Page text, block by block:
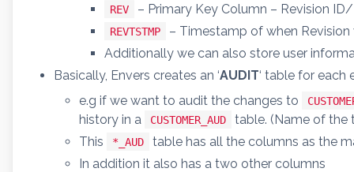
REV – Primary Key Column – Revision
REVTSTMP
– Timestamp of when Revision
Additionally we can also store user
Basically, Envers creates an ‘AUDIT‘ table for each
e.g if we want to audit the changes to
history in a CUSTOMER_AUD
table. (Name of the
This
*_AUD
table has all the columns as the
In addition it also has a two other columns